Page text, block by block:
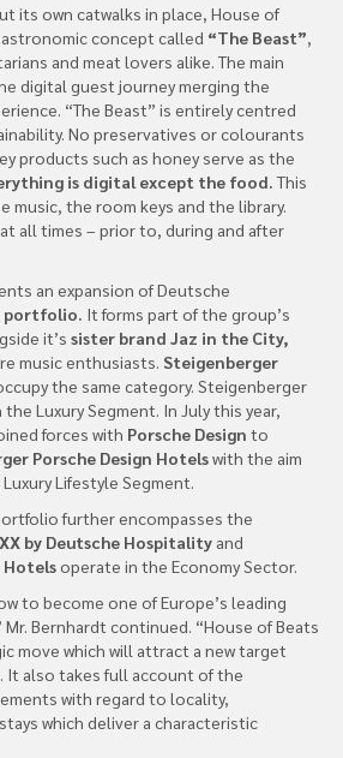
its own catwalks in place, House of
concept called “The Beast”,
and meat lovers alike. The main
digital guest journey merging the
“The Beast” is entirely centred
No preservatives or colourants
products such as honey serve as the
is digital except the food.This
music, the room keys and the library.
all times – prior to, during and after
an expansion of Deutsche
portfolio. It forms part of the group’s
it’s sister brand Jaz in the City,
music enthusiasts. Steigenberger
the same category. Steigenberger
Luxury Segment. In July this year,
forces with Porsche Design to
Porsche Design Hotelswith the aim
Lifestyle Segment.
further encompasses the
by Deutsche Hospitality and
operate in the Economy Sector.
to become one of Europe’s leading
Bernhardt continued. “House of Beats
move which will attract a new target
It also takes full account of the
with regard to locality,
which deliver a characteristic